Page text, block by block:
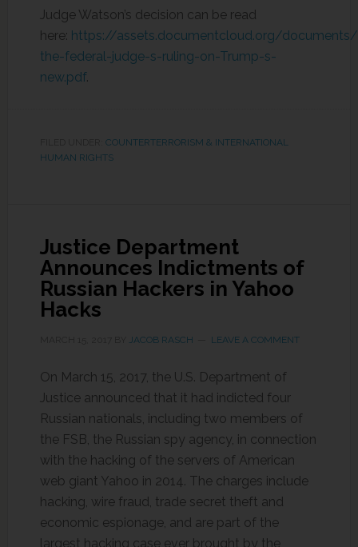
Judge Watson’s decision can be read
here: https://assets.documentcloud.org/
the-federal-judge-s-ruling-on-Trump-s-
new.pdf.
COUNTERTERRORISM & INTERNATIONAL
HUMAN RIGHTS
Justice Department
Announces Indictments of
Russian Hackers in Yahoo
Hacks
JACOB RASCH LEAVE A COMMENT
On March 15, 2017, the U.S. Department of
Justice announced that it had indicted four
Russian nationals, including two members of
the FSB, the Russian spy agency, in connection
with the hacking of the servers of American
web giant Yahoo in 2014. The charges include
hacking, wire fraud, trade secret theft and
economic espionage, and are part of the
largest hacking case ever brought by the